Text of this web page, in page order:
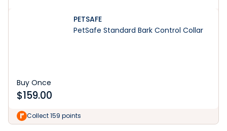
PETSAFE
PetSafe Standard Bark Control Collar
Buy Once
$159.00
Collect 159 points